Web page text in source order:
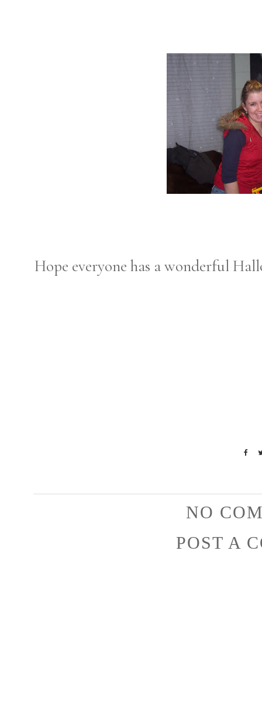
Hope everyone has a wonderful
NO
POST A